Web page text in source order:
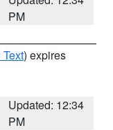
PM
) expires
Updated: 12:34
PM